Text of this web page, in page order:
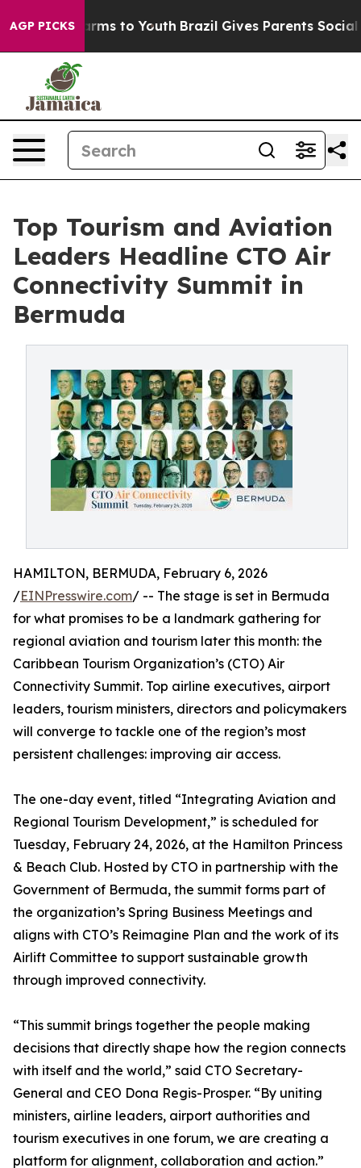
AGP PICKS
Harms to Youth Brazil Gives Parents Social
Top Tourism and Aviation
Leaders Headline CTO Air
Connectivity Summit in
Bermuda
HAMILTON, BERMUDA, February 6, 2026
/EINPresswire.com/ -- The stage is set in Bermuda
for what promises to be a landmark gathering for
regional aviation and tourism later this month: the
Caribbean Tourism Organization’s (CTO) Air
Connectivity Summit. Top airline executives, airport
leaders, tourism ministers, directors and policymakers
will converge to tackle one of the region’s most
persistent challenges: improving air access.
The one-day event, titled “Integrating Aviation and
Regional Tourism Development,” is scheduled for
Tuesday, February 24, 2026, at the Hamilton Princess
& Beach Club. Hosted by CTO in partnership with the
Government of Bermuda, the summit forms part of
the organization’s Spring Business Meetings and
aligns with CTO’s Reimagine Plan and the work of its
Airlift Committee to support sustainable growth
through improved connectivity.
“This summit brings together the people making
decisions that directly shape how the region connects
with itself and the world,” said CTO Secretary-
General and CEO Dona Regis-Prosper. “By uniting
ministers, airline leaders, airport authorities and
tourism executives in one forum, we are creating a
platform for alignment, collaboration and action.”